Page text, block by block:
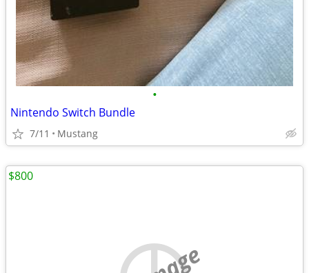
•
Nintendo Switch Bundle
7/11 Mustang
$800